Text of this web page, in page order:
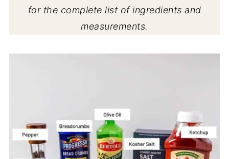
for the complete list of ingredients and
measurements.